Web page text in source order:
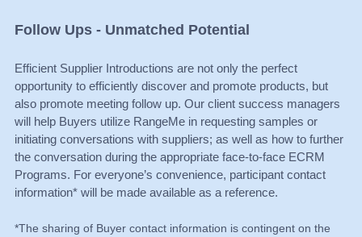
Follow Ups - Unmatched Potential
Efficient Supplier Introductions are not only the perfect
opportunity to efficiently discover and promote products, but
also promote meeting follow up. Our client success managers
will help Buyers utilize RangeMe in requesting samples or
initiating conversations with suppliers; as well as how to further
the conversation during the appropriate face-to-face ECRM
Programs. For everyone’s convenience, participant contact
information* will be made available as a reference.
*The sharing of Buyer contact information is contingent on the